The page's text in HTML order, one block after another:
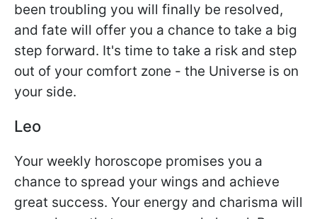
been troubling you will finally be resolved,
and fate will offer you a chance to take a big
step forward. It's time to take a risk and step
out of your comfort zone - the Universe is on
your side.
Leo
Your weekly horoscope promises you a
chance to spread your wings and achieve
great success. Your energy and charisma will